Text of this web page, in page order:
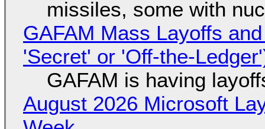
missiles, some with
GAFAM Mass Layoffs
'Secret' or 'Off-the-
GAFAM is having
August 2026 Microsoft